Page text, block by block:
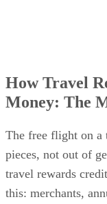
How Travel
Money: The
The free flight on a
pieces, not out of
travel rewards
this: merchants,